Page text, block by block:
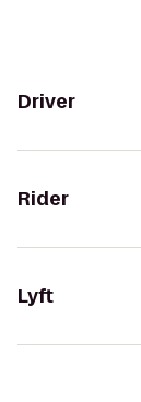
Driver
Rider
Lyft